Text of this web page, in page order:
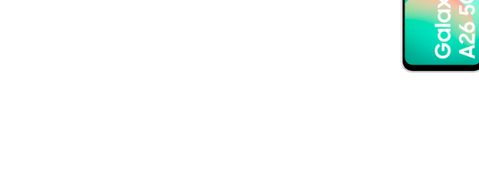
Besides phones, Samsung has many other products, such as the Samsung
Samsung Galaxy Buds 3. These products all work seamlessly together in the
ecosystem. They connect with each other effortlessly and thus work very